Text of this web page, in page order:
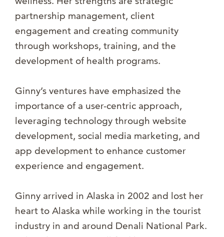
partnership management, client
engagement and creating community
through workshops, training, and the
development of health programs.
Ginny’s ventures have emphasized the
importance of a user-centric approach,
leveraging technology through website
development, social media marketing, and
app development to enhance customer
experience and engagement.
Ginny arrived in Alaska in 2002 and lost her
heart to Alaska while working in the tourist
industry in and around Denali National Park.